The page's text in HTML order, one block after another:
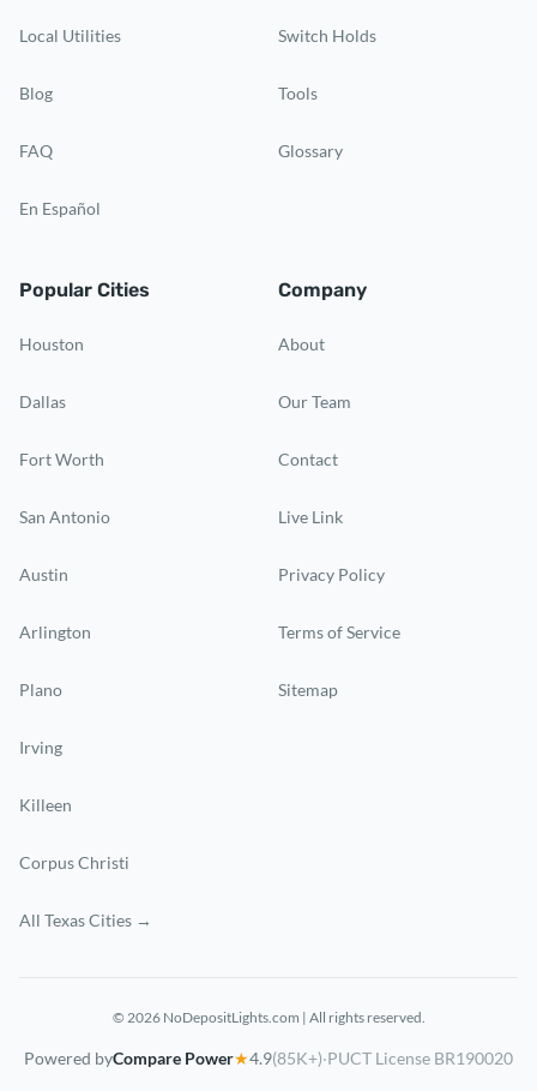
Local Utilities
Blog
FAQ
En Español
Switch Holds
Tools
Glossary
Popular Cities
Houston
Dallas
Fort Worth
San Antonio
Austin
Arlington
Plano
Irving
Killeen
Corpus Christi
All Texas Cities →
Company
About
Our Team
Contact
Live Link
Privacy Policy
Terms of Service
Sitemap
© 2026 NoDepositLights.com | All rights reserved.
Powered byCompare Power★4.9(85K+)·PUCT License BR190020